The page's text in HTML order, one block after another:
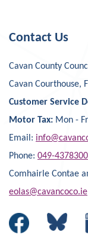
Contact Us
Cavan County
Cavan Courthouse,
Customer Service
Motor Tax: Mon -
Email:
Phone: 049-4378300
Comhairle Contae
eolas@cavancoco.ie